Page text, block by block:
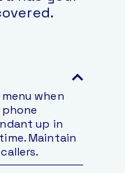
when
up in
Maintain